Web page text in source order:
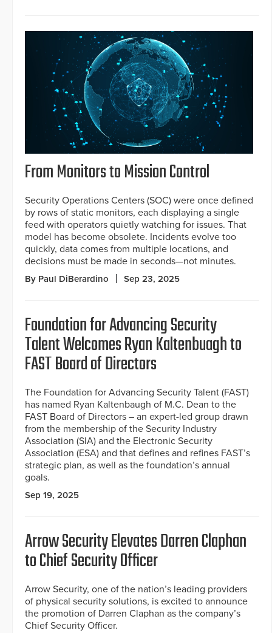
From Monitors to Mission Control
Security Operations Centers (SOC) were once defined
by rows of static monitors, each displaying a single
feed with operators quietly watching for issues. That
model has become obsolete. Incidents evolve too
quickly, data comes from multiple locations, and
decisions must be made in seconds—not minutes.
By Paul DiBerardino Sep 23, 2025
Foundation for Advancing Security
Talent Welcomes Ryan Kaltenbuagh to
FAST Board of Directors
The Foundation for Advancing Security Talent (FAST)
has named Ryan Kaltenbaugh of M.C. Dean to the
FAST Board of Directors – an expert-led group drawn
from the membership of the Security Industry
Association (SIA) and the Electronic Security
Association (ESA) and that defines and refines FAST’s
strategic plan, as well as the foundation’s annual
goals.
Sep 19, 2025
Arrow Security Elevates Darren Claphan
to Chief Security Officer
Arrow Security, one of the nation’s leading providers
of physical security solutions, is excited to announce
the promotion of Darren Claphan as the company’s
Chief Security Officer.